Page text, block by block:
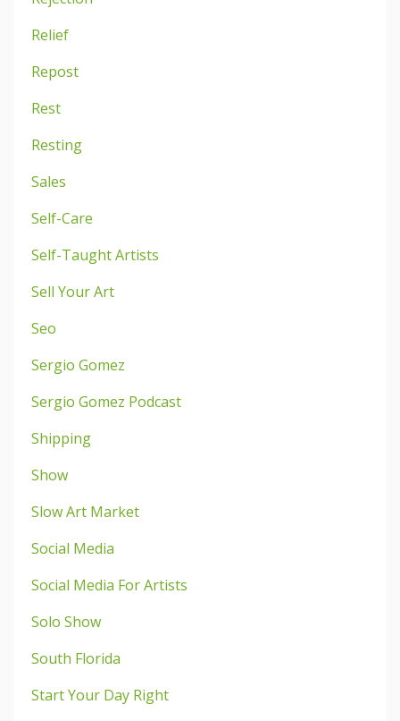
Relief
Repost
Rest
Resting
Sales
Self-Care
Self-Taught Artists
Sell Your Art
Seo
Sergio Gomez
Sergio Gomez Podcast
Shipping
Show
Slow Art Market
Social Media
Social Media For Artists
Solo Show
South Florida
Start Your Day Right